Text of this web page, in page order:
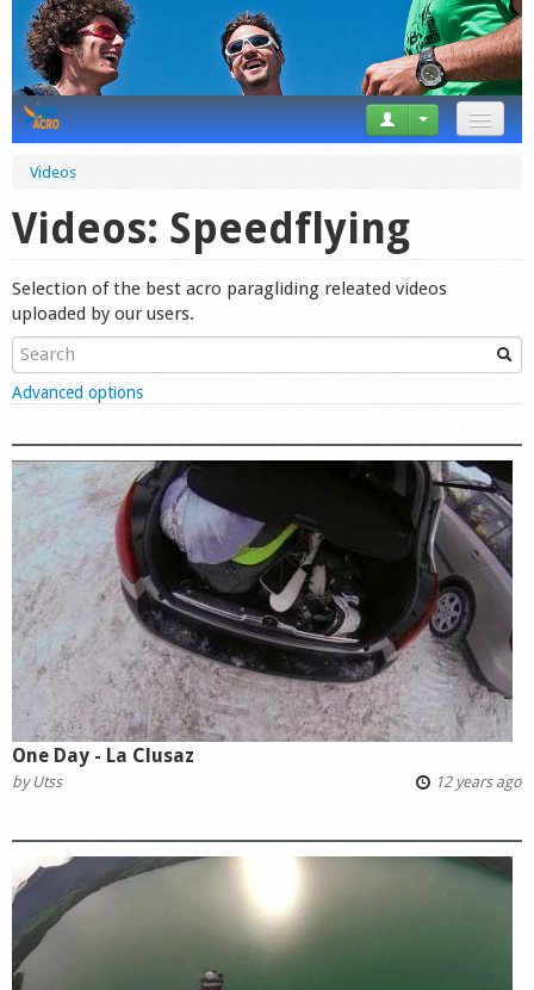
News
Tricks
Forum
Startplaces
Calendar
Gear
Market
Shop
Videos
Videos: Speedflying
Selection of the best acro paragliding releated videos
uploaded by our users.
Show
Advanced options
One Day - La Clusaz
by Utss 12 years ago